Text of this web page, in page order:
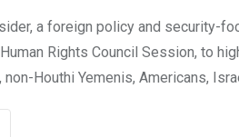
a foreign policy and security-
Rights Council Session, to
non-Houthi Yemenis, Americans,